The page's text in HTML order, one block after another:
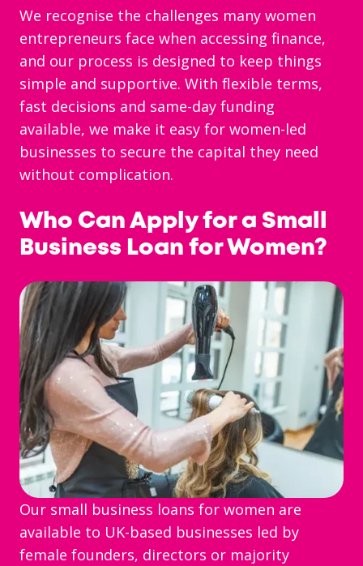
We recognise the challenges many women
entrepreneurs face when accessing finance,
and our process is designed to keep things
simple and supportive. With flexible terms,
fast decisions and same-day funding
available, we make it easy for women-led
businesses to secure the capital they need
without complication.
Who Can Apply for a Small
Business Loan for Women?
Our small business loans for women are
available to UK-based businesses led by
female founders, directors or majority